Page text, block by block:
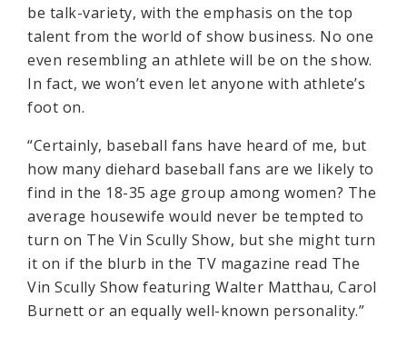
be talk-variety, with the emphasis on the top
talent from the world of show business. No one
even resembling an athlete will be on the show.
In fact, we won’t even let anyone with athlete’s
foot on.
“Certainly, baseball fans have heard of me, but
how many diehard baseball fans are we likely to
find in the 18-35 age group among women? The
average housewife would never be tempted to
turn on The Vin Scully Show, but she might turn
it on if the blurb in the TV magazine read The
Vin Scully Show featuring Walter Matthau, Carol
Burnett or an equally well-known personality.”